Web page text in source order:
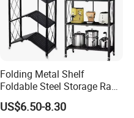
Folding Metal Shelf
Foldable Steel Storage Rack
3-5 Tiers Shelf for Kitchen
US$6.50-8.30